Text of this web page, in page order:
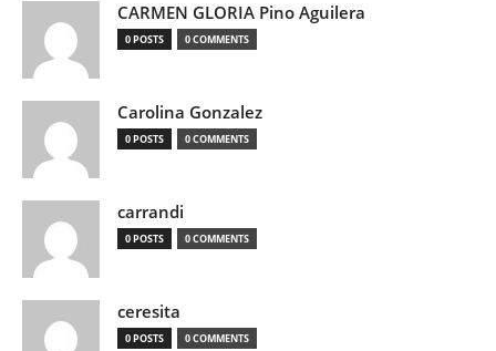
CARMEN GLORIA Pino Aguilera
0 POSTS 0 COMMENTS
Carolina Gonzalez
0 POSTS 0 COMMENTS
carrandi
0 POSTS 0 COMMENTS
ceresita
0 POSTS 0 COMMENTS